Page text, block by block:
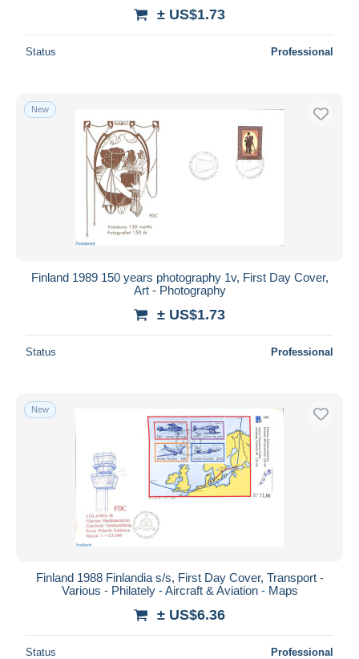
± US$1.73
Status Professional
New
Finland 1989 150 years photography 1v, First Day Cover,
Art - Photography
± US$1.73
Status Professional
New
Finland 1988 Finlandia s/s, First Day Cover, Transport -
Various - Philately - Aircraft & Aviation - Maps
± US$6.36
Status Professional